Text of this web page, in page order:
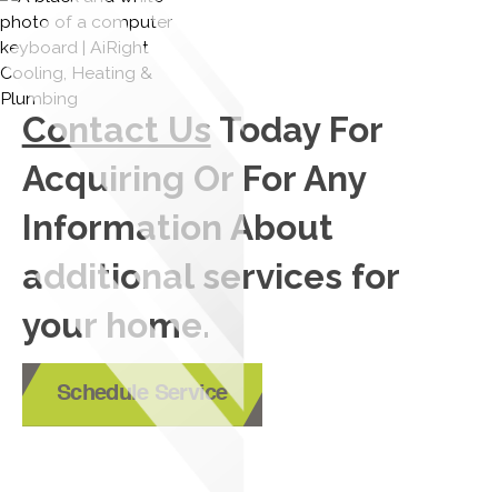
Contact Us Today For
Acquiring Or For Any
Information About
additional services for
your home.
Schedule Service